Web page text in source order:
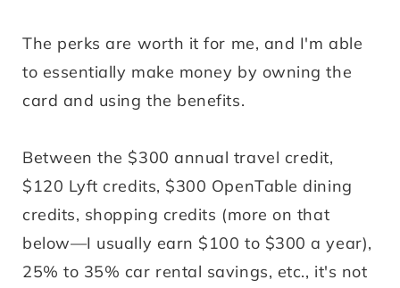
The perks are worth it for me, and I'm able
to essentially make money by owning the
card and using the benefits.
Between the $300 annual travel credit,
$120 Lyft credits, $300 OpenTable dining
credits, shopping credits (more on that
below—I usually earn $100 to $300 a year),
25% to 35% car rental savings, etc., it's not